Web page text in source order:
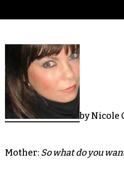
by Nicole
Mother: So what do you